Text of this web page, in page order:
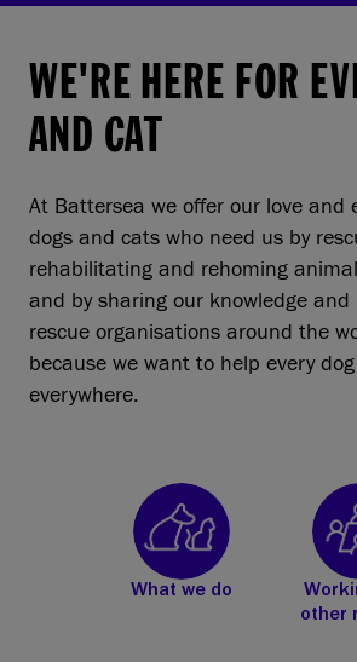
WE'RE HERE FOR
AND CAT
At Battersea we offer our love and
dogs and cats who need us by
rehabilitating and rehoming
and by sharing our knowledge and
rescue organisations around the
because we want to help every
everywhere.
What we do
other